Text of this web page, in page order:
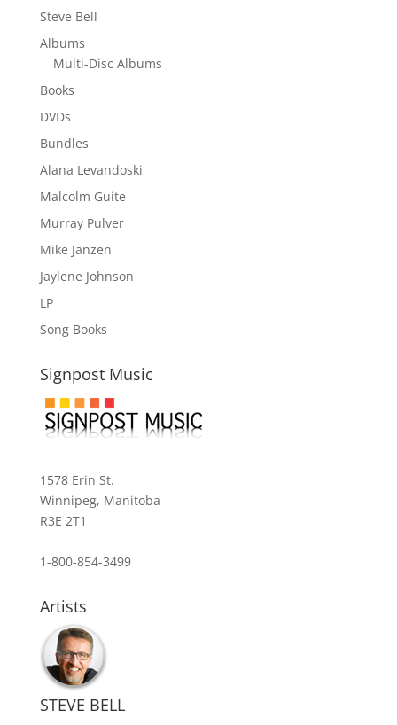
Steve Bell
Albums
Multi-Disc Albums
Books
DVDs
Bundles
Alana Levandoski
Malcolm Guite
Murray Pulver
Mike Janzen
Jaylene Johnson
LP
Song Books
Signpost Music
1578 Erin St.
Winnipeg, Manitoba
R3E 2T1
1-800-854-3499
Artists
STEVE BELL